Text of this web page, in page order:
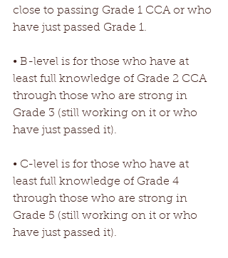
close to passing Grade 1 CCA or who
have just passed Grade 1.
• B-level is for those who have at
least full knowledge of Grade 2 CCA
through those who are strong in
Grade 3 (still working on it or who
have just passed it).
• C-level is for those who have at
least full knowledge of Grade 4
through those who are strong in
Grade 5 (still working on it or who
have just passed it).